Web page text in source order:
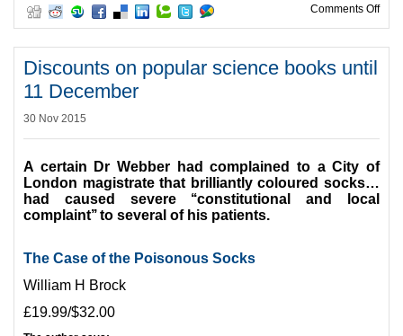
Comments Offon
Discounts on popular science books until
11 December
30 Nov 2015
A certain Dr Webber had complained to a City of
London magistrate that brilliantly coloured socks…
had caused severe ‘‘constitutional and local
complaint’’ to several of his patients.
The Case of the Poisonous Socks
William H Brock
£19.99/$32.00